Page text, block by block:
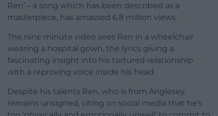
Ren’ – a song which has been described as a
masterpiece, has amassed 6.8 million views.
The nine minute video sees Ren in a wheelchair
wearing a hospital gown, the lyrics giving a
fascinating insight into his tortured relationship
with a reproving voice inside his head.
Despite his talents Ren, who is from Anglesey,
remains unsigned, citing on social media that he’s